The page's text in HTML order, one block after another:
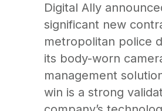
Digital Ally
significant new
metropolitan police
its body-worn
management
win is a strong